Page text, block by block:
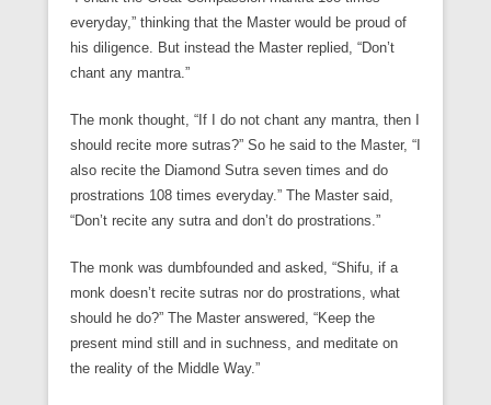
everyday,” thinking that the Master would be proud of
his diligence. But instead the Master replied, “Don’t
chant any mantra.”
The monk thought, “If I do not chant any mantra, then I
should recite more sutras?” So he said to the Master, “I
also recite the Diamond Sutra seven times and do
prostrations 108 times everyday.” The Master said,
“Don’t recite any sutra and don’t do prostrations.”
The monk was dumbfounded and asked, “Shifu, if a
monk doesn’t recite sutras nor do prostrations, what
should he do?” The Master answered, “Keep the
present mind still and in suchness, and meditate on
the reality of the Middle Way.”